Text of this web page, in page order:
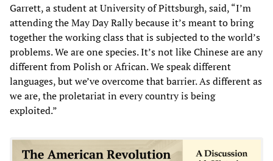
Garrett, a student at University of Pittsburgh, said, “I’m
attending the May Day Rally because it’s meant to bring
together the working class that is subjected to the world’s
problems. We are one species. It’s not like Chinese are any
different from Polish or African. We speak different
languages, but we’ve overcome that barrier. As different as
we are, the proletariat in every country is being
exploited.”